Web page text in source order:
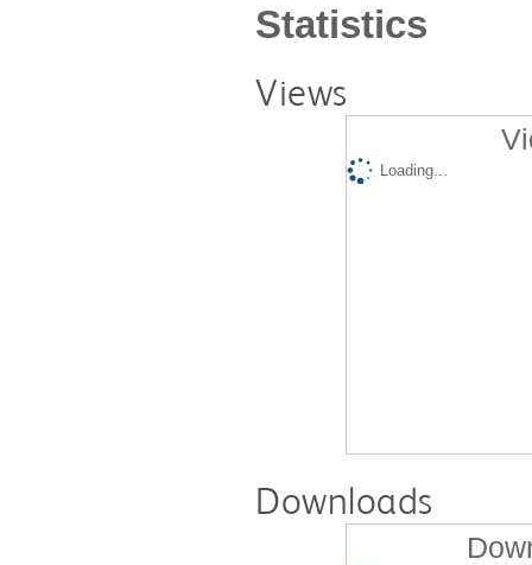
Statistics
Views
Loading...
Downloads